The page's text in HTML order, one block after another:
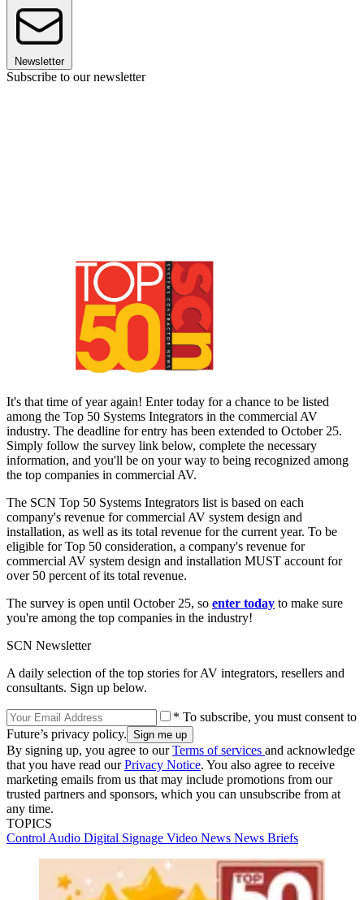
Newsletter
Subscribe to our newsletter
It's that time of year again! Enter today for a chance to be listed
among the Top 50 Systems Integrators in the commercial AV
industry. The deadline for entry has been extended to October 25.
Simply follow the survey link below, complete the necessary
information, and you'll be on your way to being recognized among
the top companies in commercial AV.
The SCN Top 50 Systems Integrators list is based on each
company's revenue for commercial AV system design and
installation, as well as its total revenue for the current year. To be
eligible for Top 50 consideration, a company's revenue for
commercial AV system design and installation MUST account for
over 50 percent of its total revenue.
The survey is open until October 25, so enter today to make sure
you're among the top companies in the industry!
SCN Newsletter
A daily selection of the top stories for AV integrators, resellers and
consultants. Sign up below.
* To subscribe, you must consent to
Future’s privacy policy.
By signing up, you agree to ourTerms of services and acknowledge
that you have read ourPrivacy Notice. You also agree to receive
marketing emails from us that may include promotions from our
trusted partners and sponsors, which you can unsubscribe from at
any time.
TOPICS
Control Audio Digital Signage Video News News Briefs